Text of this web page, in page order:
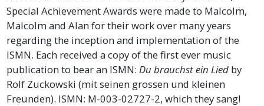
Special Achievement Awards were made to Malcolm,
Malcolm and Alan for their work over many years
regarding the inception and implementation of the
ISMN. Each received a copy of the first ever music
publication to bear an ISMN:Du brauchst ein Lied by
Rolf Zuckowski (mit seinen grossen und kleinen
Freunden). ISMN: M-003-02727-2, which they sang!